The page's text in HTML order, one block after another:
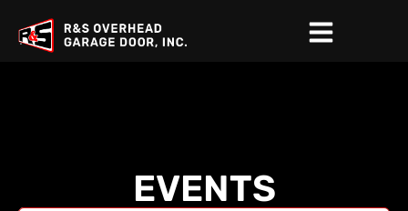
EVENTS